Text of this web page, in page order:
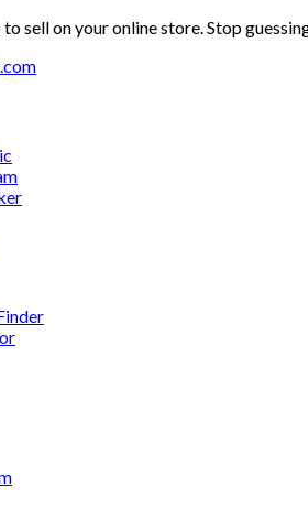
sell on your online store. Stop